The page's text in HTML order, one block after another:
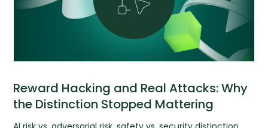
Reward Hacking and Real Attacks: Why
the Distinction Stopped Mattering